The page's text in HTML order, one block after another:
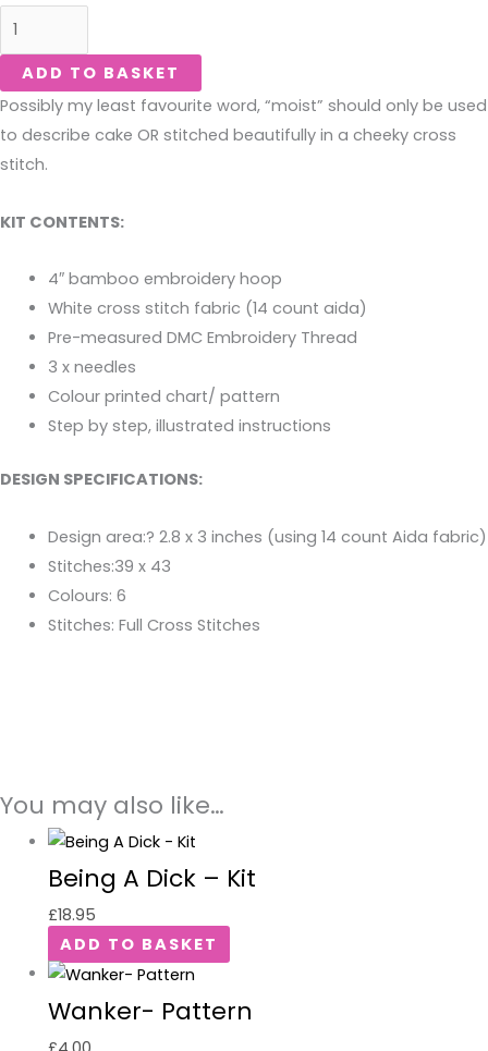
ADD TO BASKET
Possibly my least favourite word, “moist” should only be used
to describe cake OR stitched beautifully in a cheeky cross
stitch.
KIT CONTENTS:
4″ bamboo embroidery hoop
White cross stitch fabric (14 count aida)
Pre-measured DMC Embroidery Thread
3 x needles
Colour printed chart/ pattern
Step by step, illustrated instructions
DESIGN SPECIFICATIONS:
Design area:? 2.8 x 3 inches (using 14 count Aida fabric)
Stitches:39 x 43
Colours: 6
Stitches: Full Cross Stitches
You may also like…
Being A Dick – Kit
£18.95
ADD TO BASKET
Wanker- Pattern